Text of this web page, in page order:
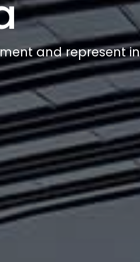
and represent